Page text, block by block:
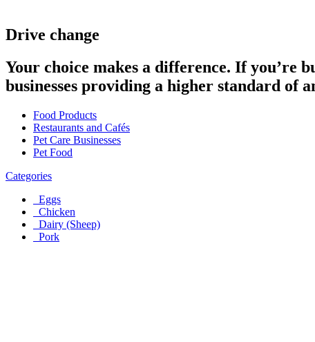
Drive change
Your choice makes a difference. If you’re
businesses providing a higher standard of
Food Products
Restaurants and Cafés
Pet Care Businesses
Pet Food
Categories
Eggs
Chicken
Dairy (Sheep)
Pork